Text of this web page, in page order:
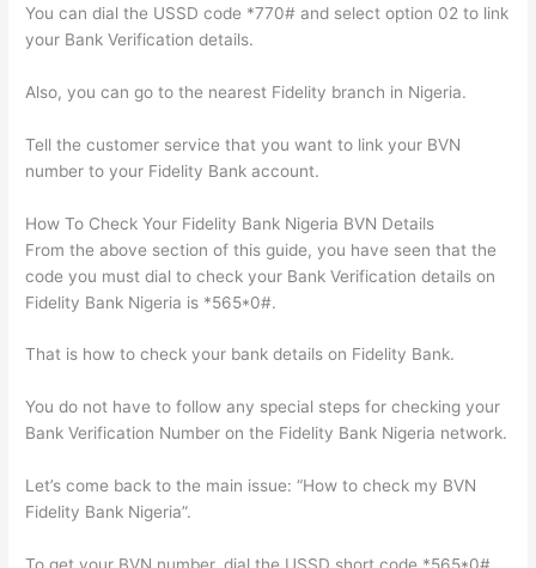
You can dial the USSD code *770# and select option 02 to link
your Bank Verification details.
Also, you can go to the nearest Fidelity branch in Nigeria.
Tell the customer service that you want to link your BVN
number to your Fidelity Bank account.
How To Check Your Fidelity Bank Nigeria BVN Details
From the above section of this guide, you have seen that the
code you must dial to check your Bank Verification details on
Fidelity Bank Nigeria is *565*0#.
That is how to check your bank details on Fidelity Bank.
You do not have to follow any special steps for checking your
Bank Verification Number on the Fidelity Bank Nigeria network.
Let’s come back to the main issue: “How to check my BVN
Fidelity Bank Nigeria”.